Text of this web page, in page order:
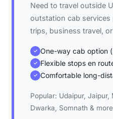
Need to travel outside
outstation cab
trips, business travel,
✓ One-way cab option
✓ Flexible stops en
✓ Comfortable long-
Popular: Udaipur, Jaipur,
Dwarka, Somnath &